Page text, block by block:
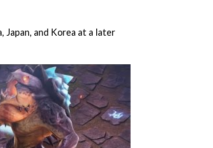
and Korea at a later